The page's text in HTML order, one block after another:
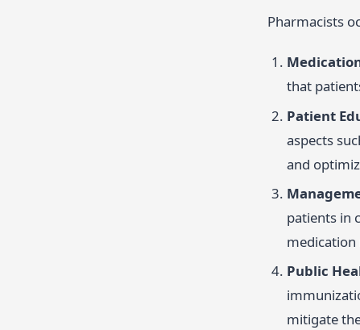
Pharmacists
that
Patient
aspects
and
patients in
Public
mitigate